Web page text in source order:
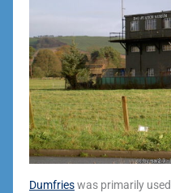
Dumfrieswas primarily